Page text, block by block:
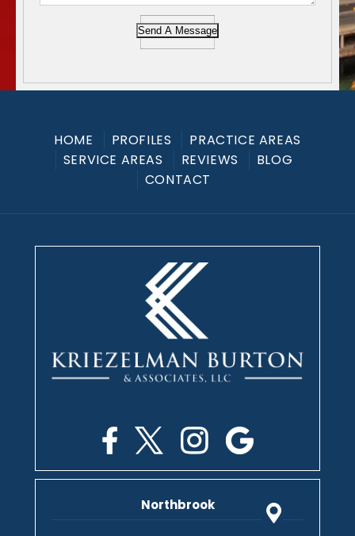
Send A Message
HOME PROFILES
PRACTICE AREAS
SERVICE AREAS
REVIEWS
BLOG
CONTACT
Northbrook